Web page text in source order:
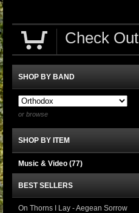
Check Out
SHOP BY BAND
or browse
SHOP BY ITEM
Music & Video (77)
BEST SELLERS
On Thorns I Lay - Aegean Sorrow